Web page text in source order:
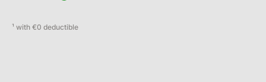
¹ with €0 deductible